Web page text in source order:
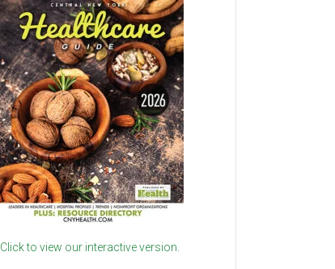
Click to view our interactive version.